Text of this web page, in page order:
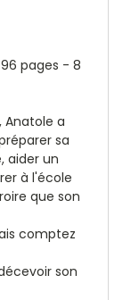
pages - 8
a
sa
aider un
à l'école
que son
comptez
son